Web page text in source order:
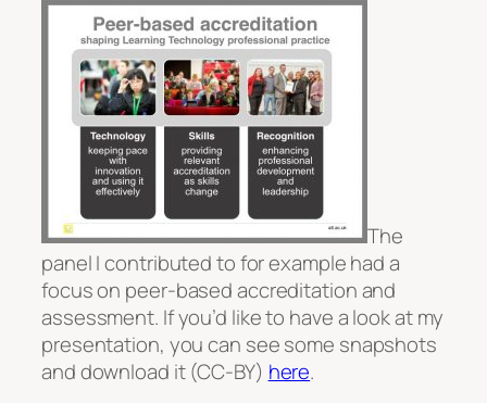
The
panel I contributed to for example had a
focus on peer-based accreditation and
assessment. If you’d like to have a look at my
presentation, you can see some snapshots
and download it (CC-BY) here.